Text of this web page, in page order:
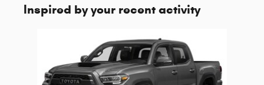
Inspired by your recent activity